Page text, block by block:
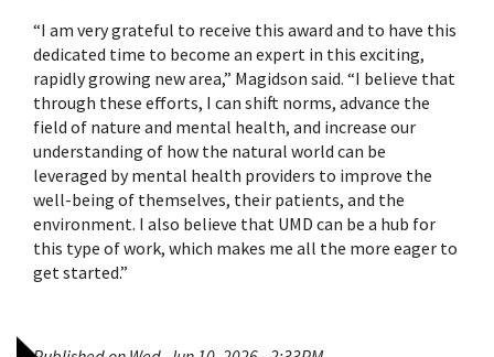
“I am very grateful to receive this award and to have this
dedicated time to become an expert in this exciting,
rapidly growing new area,” Magidson said. “I believe that
through these efforts, I can shift norms, advance the
field of nature and mental health, and increase our
understanding of how the natural world can be
leveraged by mental health providers to improve the
well-being of themselves, their patients, and the
environment. I also believe that UMD can be a hub for
this type of work, which makes me all the more eager to
get started.”